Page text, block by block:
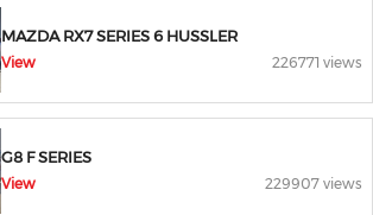
MAZDA RX7 SERIES 6 HUSSLER
View 226771 views
G8 F SERIES
View 229907 views